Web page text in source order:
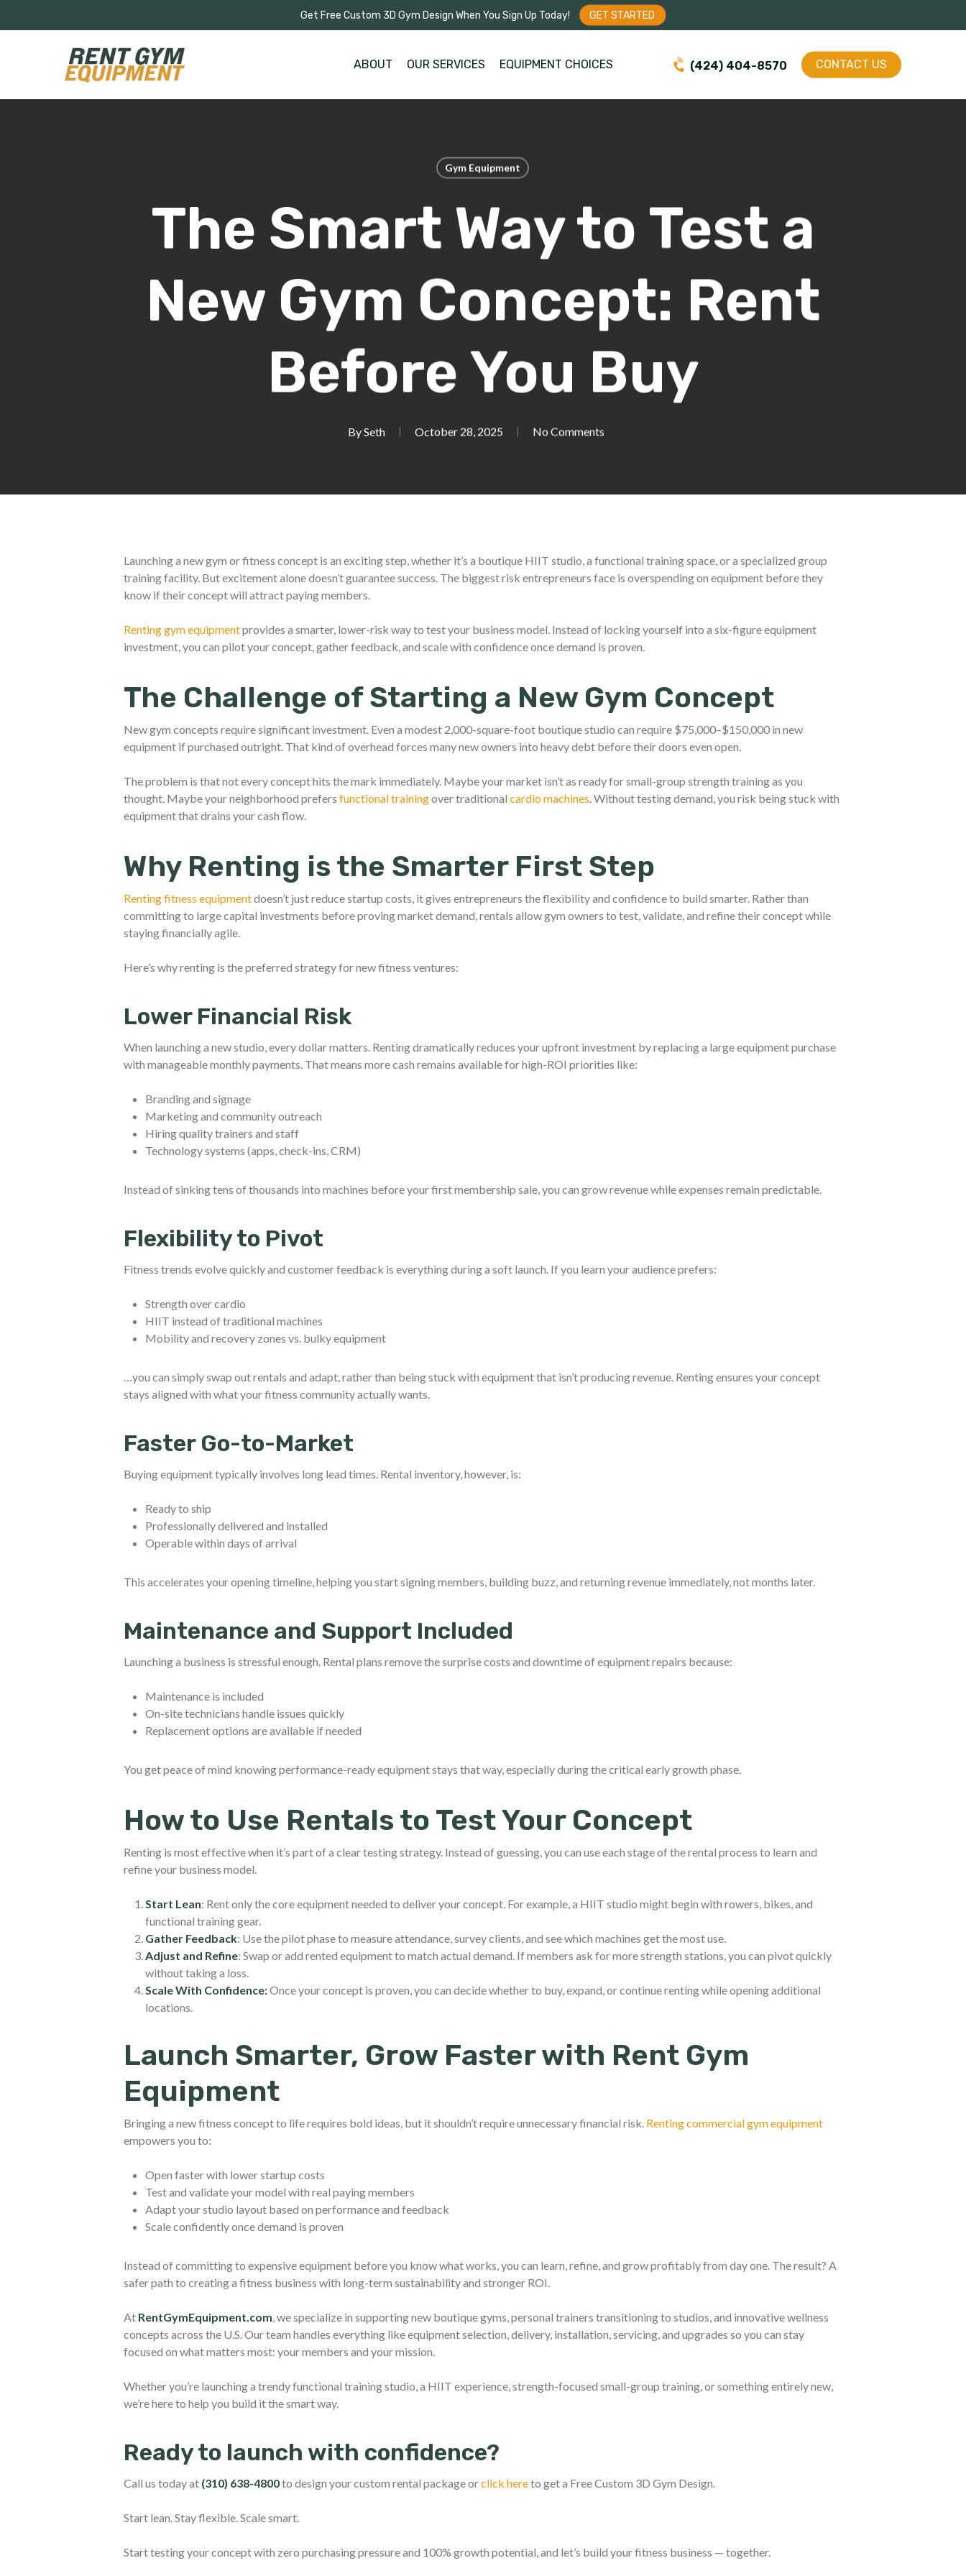
Get Free Custom 3D Gym Design When You Sign Up Today! GET STARTED
ABOUT OUR SERVICES EQUIPMENT CHOICES (424) 404-8570 CONTACT US
Gym Equipment
The Smart Way to Test a
New Gym Concept: Rent
Before You Buy
BySeth October 28, 2025 No Comments
Launching a new gym or fitness concept is an exciting step, whether it’s a boutique HIIT studio, a functional training space, or a specialized group
training facility. But excitement alone doesn’t guarantee success. The biggest risk entrepreneurs face is overspending on equipment before they
know if their concept will attract paying members.
Renting gym equipmentprovides a smarter, lower-risk way to test your business model. Instead of locking yourself into a six-figure equipment
investment, you can pilot your concept, gather feedback, and scale with confidence once demand is proven.
The Challenge of Starting a New Gym Concept
New gym concepts require significant investment. Even a modest 2,000-square-foot boutique studio can require $75,000–$150,000 in new
equipment if purchased outright. That kind of overhead forces many new owners into heavy debt before their doors even open.
The problem is that not every concept hits the mark immediately. Maybe your market isn’t as ready for small-group strength training as you
thought. Maybe your neighborhood prefersfunctional trainingover traditionalcardio machines. Without testing demand, you risk being stuck with
equipment that drains your cash flow.
Why Renting is the Smarter First Step
Renting fitness equipmentdoesn’t just reduce startup costs, it gives entrepreneurs the flexibility and confidence to build smarter. Rather than
committing to large capital investments before proving market demand, rentals allow gym owners to test, validate, and refine their concept while
staying financially agile.
Here’s why renting is the preferred strategy for new fitness ventures:
Lower Financial Risk
When launching a new studio, every dollar matters. Renting dramatically reduces your upfront investment by replacing a large equipment purchase
with manageable monthly payments. That means more cash remains available for high-ROI priorities like:
Branding and signage
Marketing and community outreach
Hiring quality trainers and staff
Technology systems (apps, check-ins, CRM)
Instead of sinking tens of thousands into machines before your first membership sale, you can grow revenue while expenses remain predictable.
Flexibility to Pivot
Fitness trends evolve quickly and customer feedback is everything during a soft launch. If you learn your audience prefers:
Strength over cardio
HIIT instead of traditional machines
Mobility and recovery zones vs. bulky equipment
…you can simply swap out rentals and adapt, rather than being stuck with equipment that isn’t producing revenue. Renting ensures your concept
stays aligned with what your fitness community actually wants.
Faster Go-to-Market
Buying equipment typically involves long lead times. Rental inventory, however, is:
Ready to ship
Professionally delivered and installed
Operable within days of arrival
This accelerates your opening timeline, helping you start signing members, building buzz, and returning revenue immediately, not months later.
Maintenance and Support Included
Launching a business is stressful enough. Rental plans remove the surprise costs and downtime of equipment repairs because:
Maintenance is included
On-site technicians handle issues quickly
Replacement options are available if needed
You get peace of mind knowing performance-ready equipment stays that way, especially during the critical early growth phase.
How to Use Rentals to Test Your Concept
Renting is most effective when it’s part of a clear testing strategy. Instead of guessing, you can use each stage of the rental process to learn and
refine your business model.
Start Lean: Rent only the core equipment needed to deliver your concept. For example, a HIIT studio might begin with rowers, bikes, and
functional training gear.
Gather Feedback: Use the pilot phase to measure attendance, survey clients, and see which machines get the most use.
Adjust and Refine: Swap or add rented equipment to match actual demand. If members ask for more strength stations, you can pivot quickly
without taking a loss.
Scale With Confidence:Once your concept is proven, you can decide whether to buy, expand, or continue renting while opening additional
locations.
Launch Smarter, Grow Faster with Rent Gym
Equipment
Bringing a new fitness concept to life requires bold ideas, but it shouldn’t require unnecessary financial risk. Renting commercial gym equipment
empowers you to:
Open faster with lower startup costs
Test and validate your model with real paying members
Adapt your studio layout based on performance and feedback
Scale confidently once demand is proven
Instead of committing to expensive equipment before you know what works, you can learn, refine, and grow profitably from day one. The result? A
safer path to creating a fitness business with long-term sustainability and stronger ROI.
At RentGymEquipment.com, we specialize in supporting new boutique gyms, personal trainers transitioning to studios, and innovative wellness
concepts across the U.S. Our team handles everything like equipment selection, delivery, installation, servicing, and upgrades so you can stay
focused on what matters most: your members and your mission.
Whether you’re launching a trendy functional training studio, a HIIT experience, strength-focused small-group training, or something entirely new,
we’re here to help you build it the smart way.
Ready to launch with confidence?
Call us today at (310) 638-4800to design your custom rental package orclick hereto get a Free Custom 3D Gym Design.
Start lean. Stay flexible. Scale smart.
Start testing your concept with zero purchasing pressure and 100% growth potential, and let’s build your fitness business — together.